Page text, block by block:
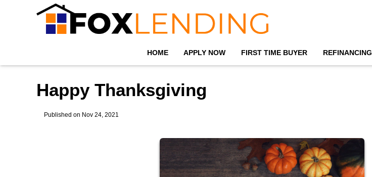
HOME APPLY NOW FIRST TIME BUYER REFINANCING
Happy Thanksgiving
Published on Nov 24, 2021